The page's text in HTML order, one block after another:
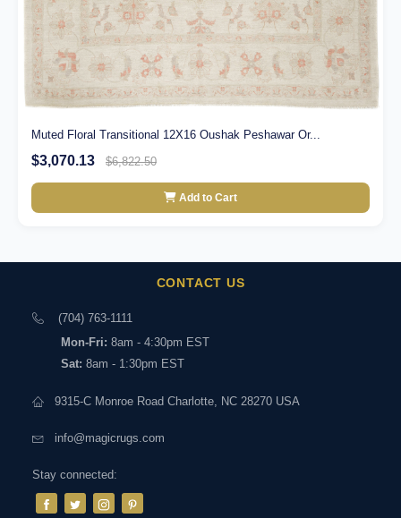
Muted Floral Transitional 12X16 Oushak Peshawar Or...
$3,070.13 $6,822.50
Add to Cart
CONTACT US
(704) 763-1111
Mon-Fri: 8am - 4:30pm EST
Sat: 8am - 1:30pm EST
9315-C Monroe Road Charlotte, NC 28270 USA
info@magicrugs.com
Stay connected: